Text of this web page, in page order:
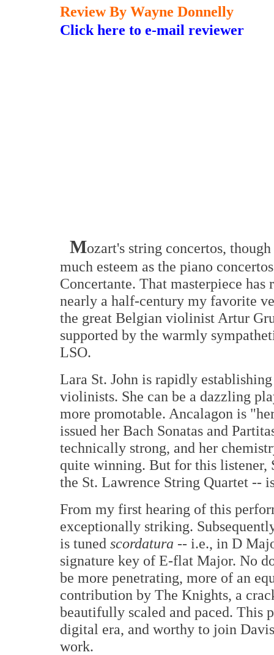
Review By Wayne Donnelly
Click here to e-mail reviewer
Mozart's string concertos,
much esteem as the piano
Concertante. That masterpiece
nearly a half-century my favorite
the great Belgian violinist Artur
supported by the warmly
LSO.
Lara St. John is rapidly
violinists. She can be a dazzling
more promotable. Ancalagon is
issued her Bach Sonatas and
technically strong, and her
quite winning. But for this
the St. Lawrence String Quartet --
From my first hearing of this
exceptionally striking.
is tuned scordatura -- i.e., in D
signature key of E-flat Major. No
be more penetrating, more of an
contribution by The Knights, a
beautifully scaled and paced. This
digital era, and worthy to join
work.